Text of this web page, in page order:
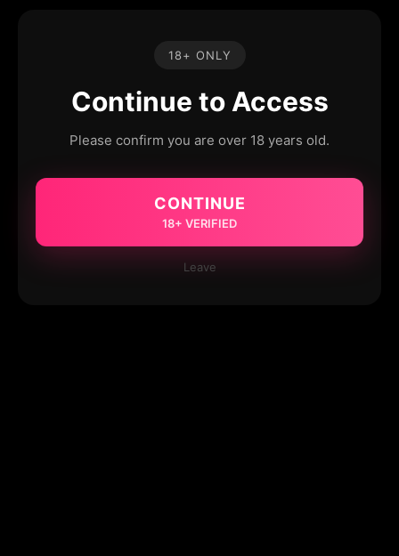
18+ ONLY
Continue to Access
Please confirm you are over 18 years old.
CONTINUE
18+ VERIFIED
Leave